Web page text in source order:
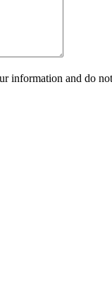
information and do